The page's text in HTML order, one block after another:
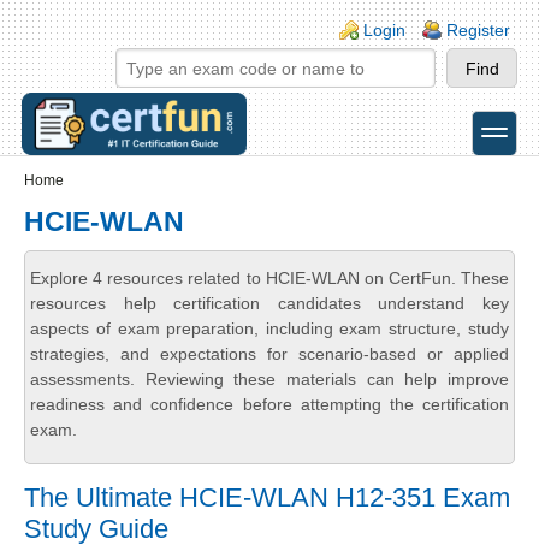
Skip to main content
Skip to search
Login links
Login Register
toggle
Home
HCIE-WLAN
Explore 4 resources related to HCIE-WLAN on CertFun. These
resources help certification candidates understand key
aspects of exam preparation, including exam structure, study
strategies, and expectations for scenario-based or applied
assessments. Reviewing these materials can help improve
readiness and confidence before attempting the certification
exam.
The Ultimate HCIE-WLAN H12-351 Exam
Study Guide